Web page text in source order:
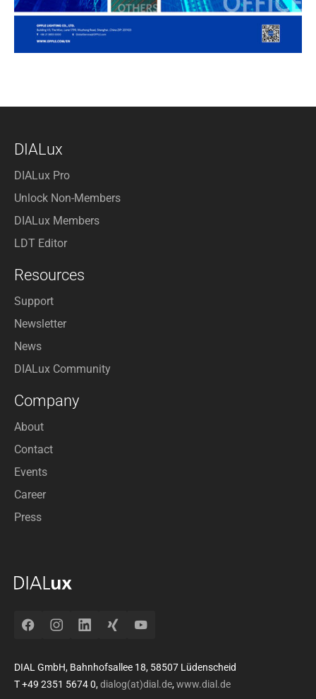
DIALux
DIALux Pro
Unlock Non-Members
DIALux Members
LDT Editor
Resources
Support
Newsletter
News
DIALux Community
Company
About
Contact
Events
Career
Press
FacebookInstagramLinkedInXing YouTube
DIAL GmbH, Bahnhofsallee 18, 58507 Lüdenscheid
T +49 2351 5674 0,dialog(at)dial.de,www.dial.de